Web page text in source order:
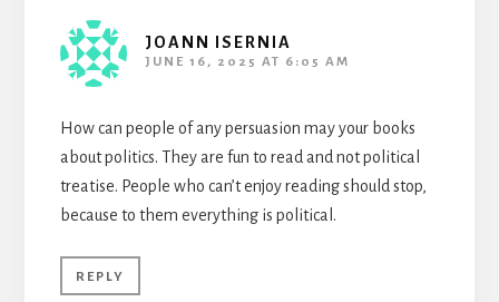
JOANN ISERNIA
JUNE 16, 2025 AT 6:05 AM
How can people of any persuasion may your books
about politics. They are fun to read and not political
treatise. People who can’t enjoy reading should stop,
because to them everything is political.
REPLY